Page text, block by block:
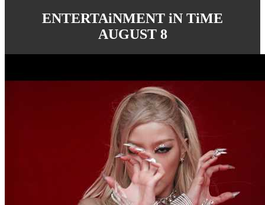
ENTERTAiNMENT iN TiME
AUGUST 8